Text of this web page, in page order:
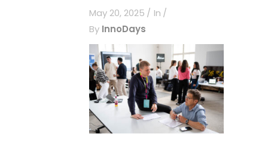
May 20, 2025
In
By InnoDays